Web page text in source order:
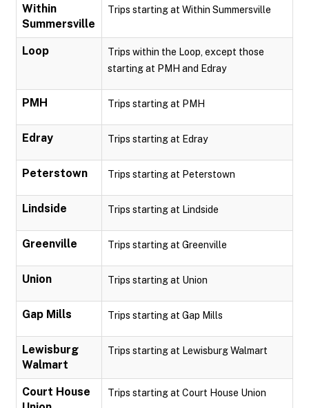
Within
Summersville
Trips starting at Within Summersville
Loop
Trips within the Loop, except those
starting at PMH and Edray
PMH Trips starting at PMH
Edray Trips starting at Edray
Peterstown Trips starting at Peterstown
Lindside Trips starting at Lindside
Greenville Trips starting at Greenville
Union Trips starting at Union
Gap Mills Trips starting at Gap Mills
Lewisburg
Walmart
Trips starting at Lewisburg Walmart
Court House
Trips starting at Court House Union